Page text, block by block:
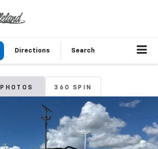
Directions Search
PHOTOS 360 SPIN